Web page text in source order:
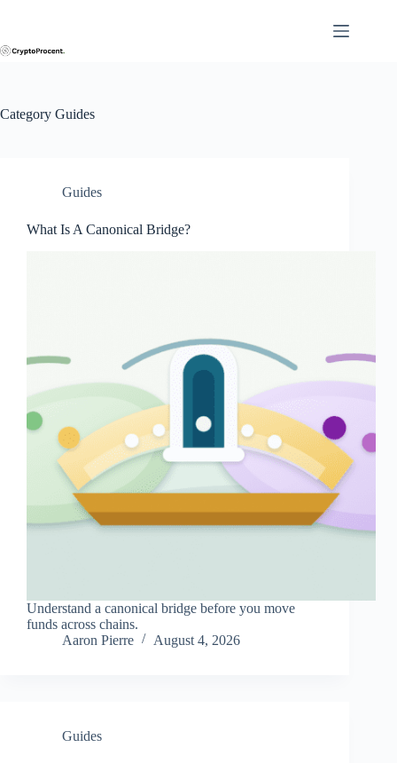
Category Guides
Guides
What Is A Canonical Bridge?
Understand a canonical bridge before you move
funds across chains.
Aaron Pierre
August 4, 2026
Guides